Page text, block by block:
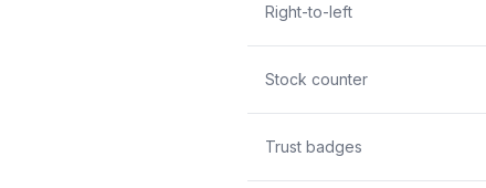
Right-to-left
Stock counter
Trust badges